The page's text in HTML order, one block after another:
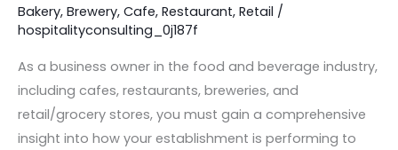
Bakery, Brewery, Cafe, Restaurant, Retail /
hospitalityconsulting_0j187f
As a business owner in the food and beverage industry,
including cafes, restaurants, breweries, and
retail/grocery stores, you must gain a comprehensive
insight into how your establishment is performing to
Tracking
in
your
Hospitality
Business